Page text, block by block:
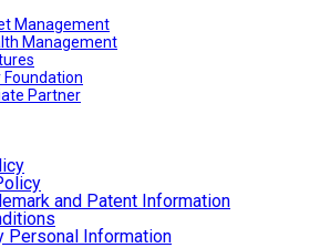
Management
Management
Foundation
Partner
and Patent Information
Personal Information